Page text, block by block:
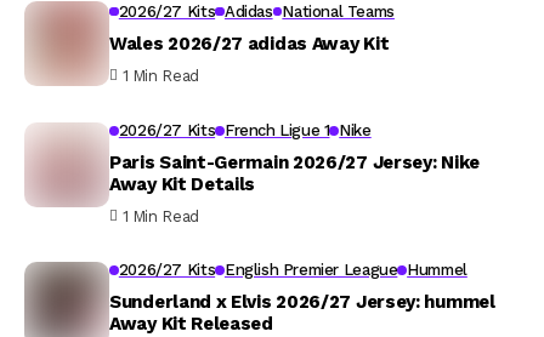
2026/27 Kits Adidas National Teams
Wales 2026/27 adidas Away Kit
1 Min Read
2026/27 Kits French Ligue 1 Nike
Paris Saint-Germain 2026/27 Jersey: Nike
Away Kit Details
1 Min Read
2026/27 Kits English Premier League Hummel
Sunderland x Elvis 2026/27 Jersey: hummel
Away Kit Released